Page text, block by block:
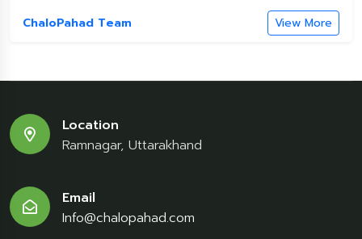
ChaloPahad Team View More
Location
Ramnagar, Uttarakhand
Email
Info@chalopahad.com